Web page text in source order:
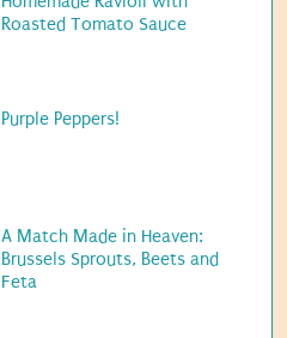
Roasted Tomato Sauce
Purple Peppers!
A Match Made in Heaven:
Brussels Sprouts, Beets and
Feta